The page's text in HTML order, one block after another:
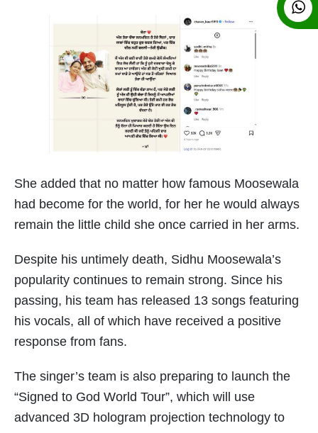
She added that no matter how famous Moosewala
had become for the world, for her he would always
remain the little child she once carried in her arms.
Despite his untimely death, Sidhu Moosewala’s
popularity continues to remain strong. Since his
passing, his team has released 13 songs featuring
his vocals, all of which have received a positive
response from fans.
The singer’s team is also preparing to launch the
“Signed to God World Tour”, which will use
advanced 3D hologram projection technology to